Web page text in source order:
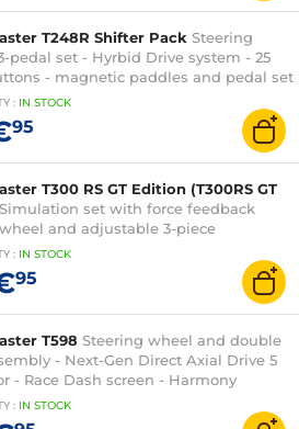
T248R Shifter Pack Steering
pedal set - Hyrbid Drive system - 25
- magnetic paddles and pedal set
- compatible PC and PlayStation
: IN STOCK
95
T300 RS GT Edition (T300RS GT
Simulation set with force feedback
and adjustable 3-piece
under official Gran Turismo license
PS5 compatible)
: IN STOCK
95
T598 Steering wheel and double
- Next-Gen Direct Axial Drive 5
- Race Dash screen - Harmony
- detachable steering wheel - PC,
compatible
: IN STOCK